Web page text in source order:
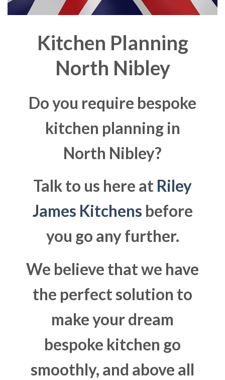
Kitchen Planning
North Nibley
Do you require bespoke
kitchen planning in
North Nibley?
Talk to us here at Riley
James Kitchens before
you go any further.
We believe that we have
the perfect solution to
make your dream
bespoke kitchen go
smoothly, and above all